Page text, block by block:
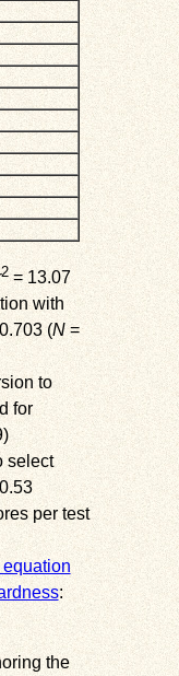
2= 13.07
with
(N=
to
for
select
per test
equation
:
the